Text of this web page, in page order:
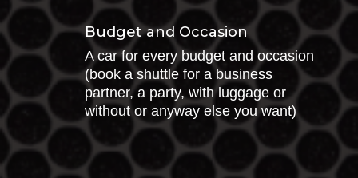
Budget and Occasion
A car for every budget and occasion
(book a shuttle for a business
partner, a party, with luggage or
without or anyway else you want)